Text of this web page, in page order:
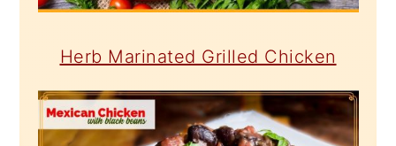
Herb Marinated Grilled Chicken